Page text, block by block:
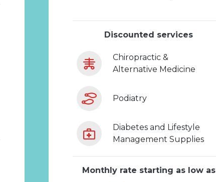
Discounted services
Chiropractic &
Alternative Medicine
Podiatry
Diabetes and Lifestyle
Management Supplies
Monthly rate starting as low as